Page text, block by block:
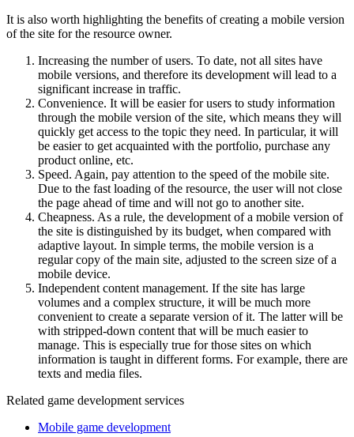
It is also worth highlighting the benefits of creating a mobile version
of the site for the resource owner.
Increasing the number of users. To date, not all sites have
mobile versions, and therefore its development will lead to a
significant increase in traffic.
Convenience. It will be easier for users to study information
through the mobile version of the site, which means they will
quickly get access to the topic they need. In particular, it will
be easier to get acquainted with the portfolio, purchase any
product online, etc.
Speed. Again, pay attention to the speed of the mobile site.
Due to the fast loading of the resource, the user will not close
the page ahead of time and will not go to another site.
Cheapness. As a rule, the development of a mobile version of
the site is distinguished by its budget, when compared with
adaptive layout. In simple terms, the mobile version is a
regular copy of the main site, adjusted to the screen size of a
mobile device.
Independent content management. If the site has large
volumes and a complex structure, it will be much more
convenient to create a separate version of it. The latter will be
with stripped-down content that will be much easier to
manage. This is especially true for those sites on which
information is taught in different forms. For example, there are
texts and media files.
Related game development services
Mobile game development